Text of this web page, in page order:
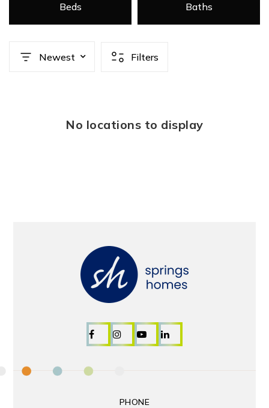
Beds Baths
Newest Filters
No locations to display
PHONE